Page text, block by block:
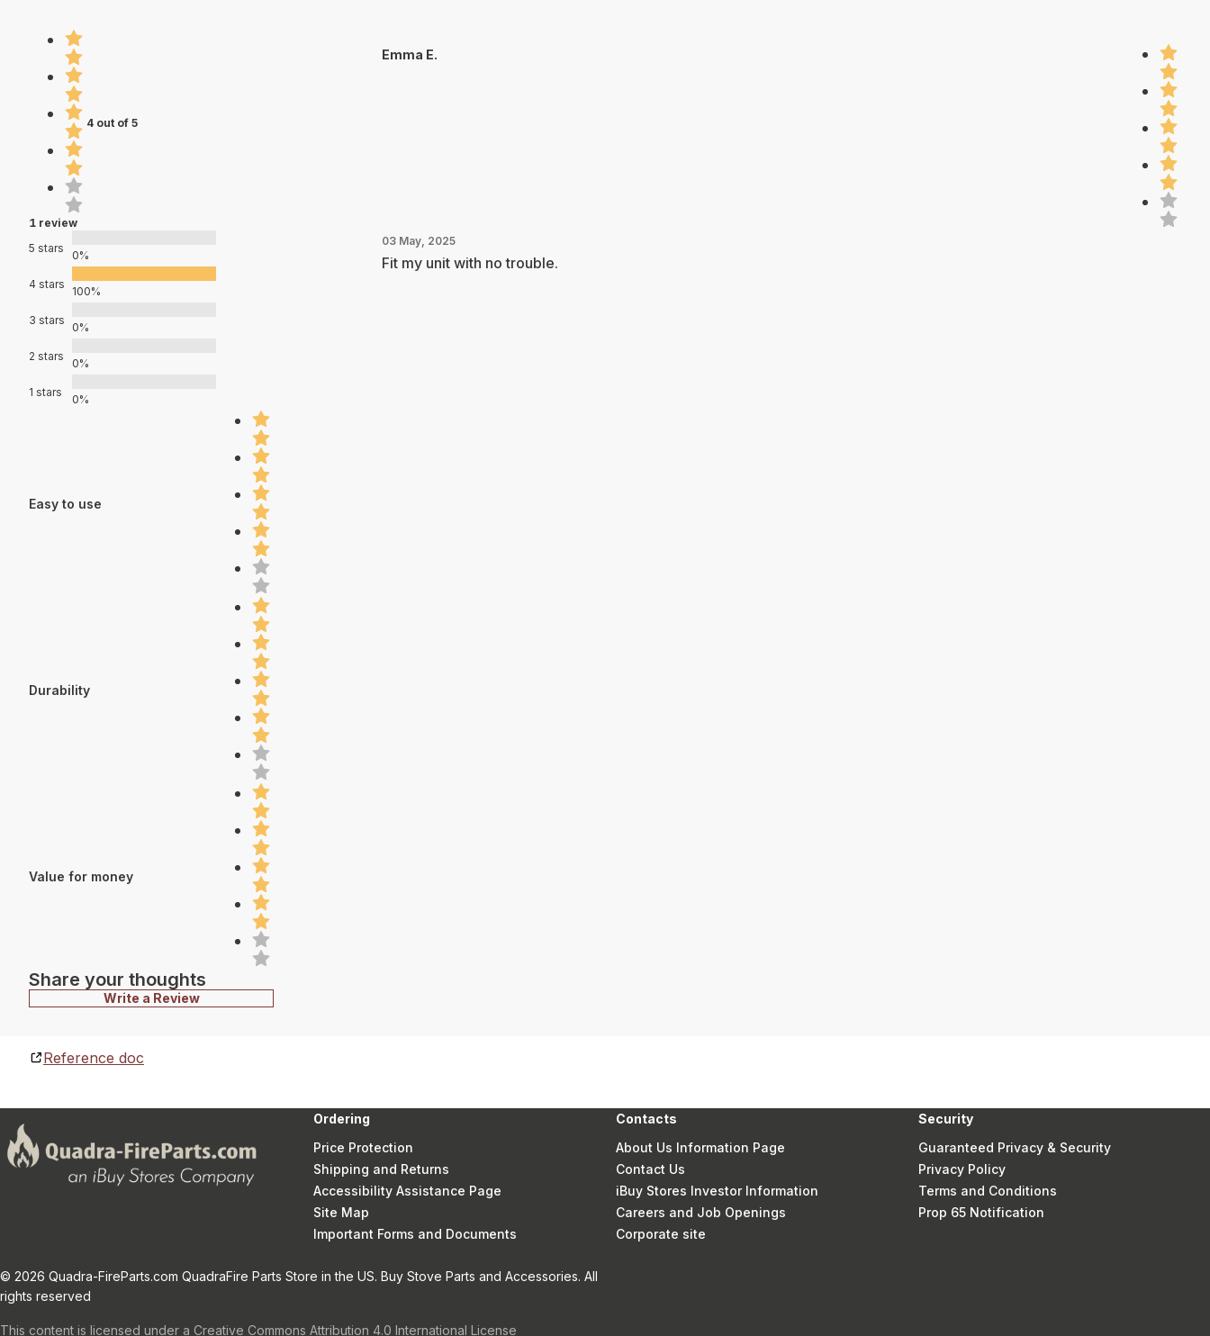
4 out of 5
1 review
5 stars
0%
4 stars
100%
3 stars
0%
2 stars
0%
1 stars
0%
Easy to use
Durability
Value for money
Share your thoughts
Write a Review
Emma E.
03 May, 2025
Fit my unit with no trouble.
Reference doc
Ordering
Price Protection
Shipping and Returns
Accessibility Assistance Page
Site Map
Important Forms and Documents
Contacts
About Us Information Page
Contact Us
iBuy Stores Investor Information
Careers and Job Openings
Corporate site
Security
Guaranteed Privacy & Security
Privacy Policy
Terms and Conditions
Prop 65 Notification
© 2026 Quadra-FireParts.com QuadraFire Parts Store in the US. Buy Stove Parts and Accessories. All
rights reserved
This content is licensed under a Creative Commons Attribution 4.0 International License